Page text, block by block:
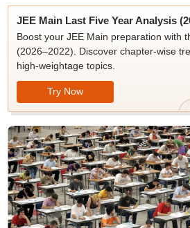
JEE Main Last Five Year Analysis
Boost your JEE Main preparation with
(2026–2022). Discover chapter-wise
high-weightage topics.
Try Now